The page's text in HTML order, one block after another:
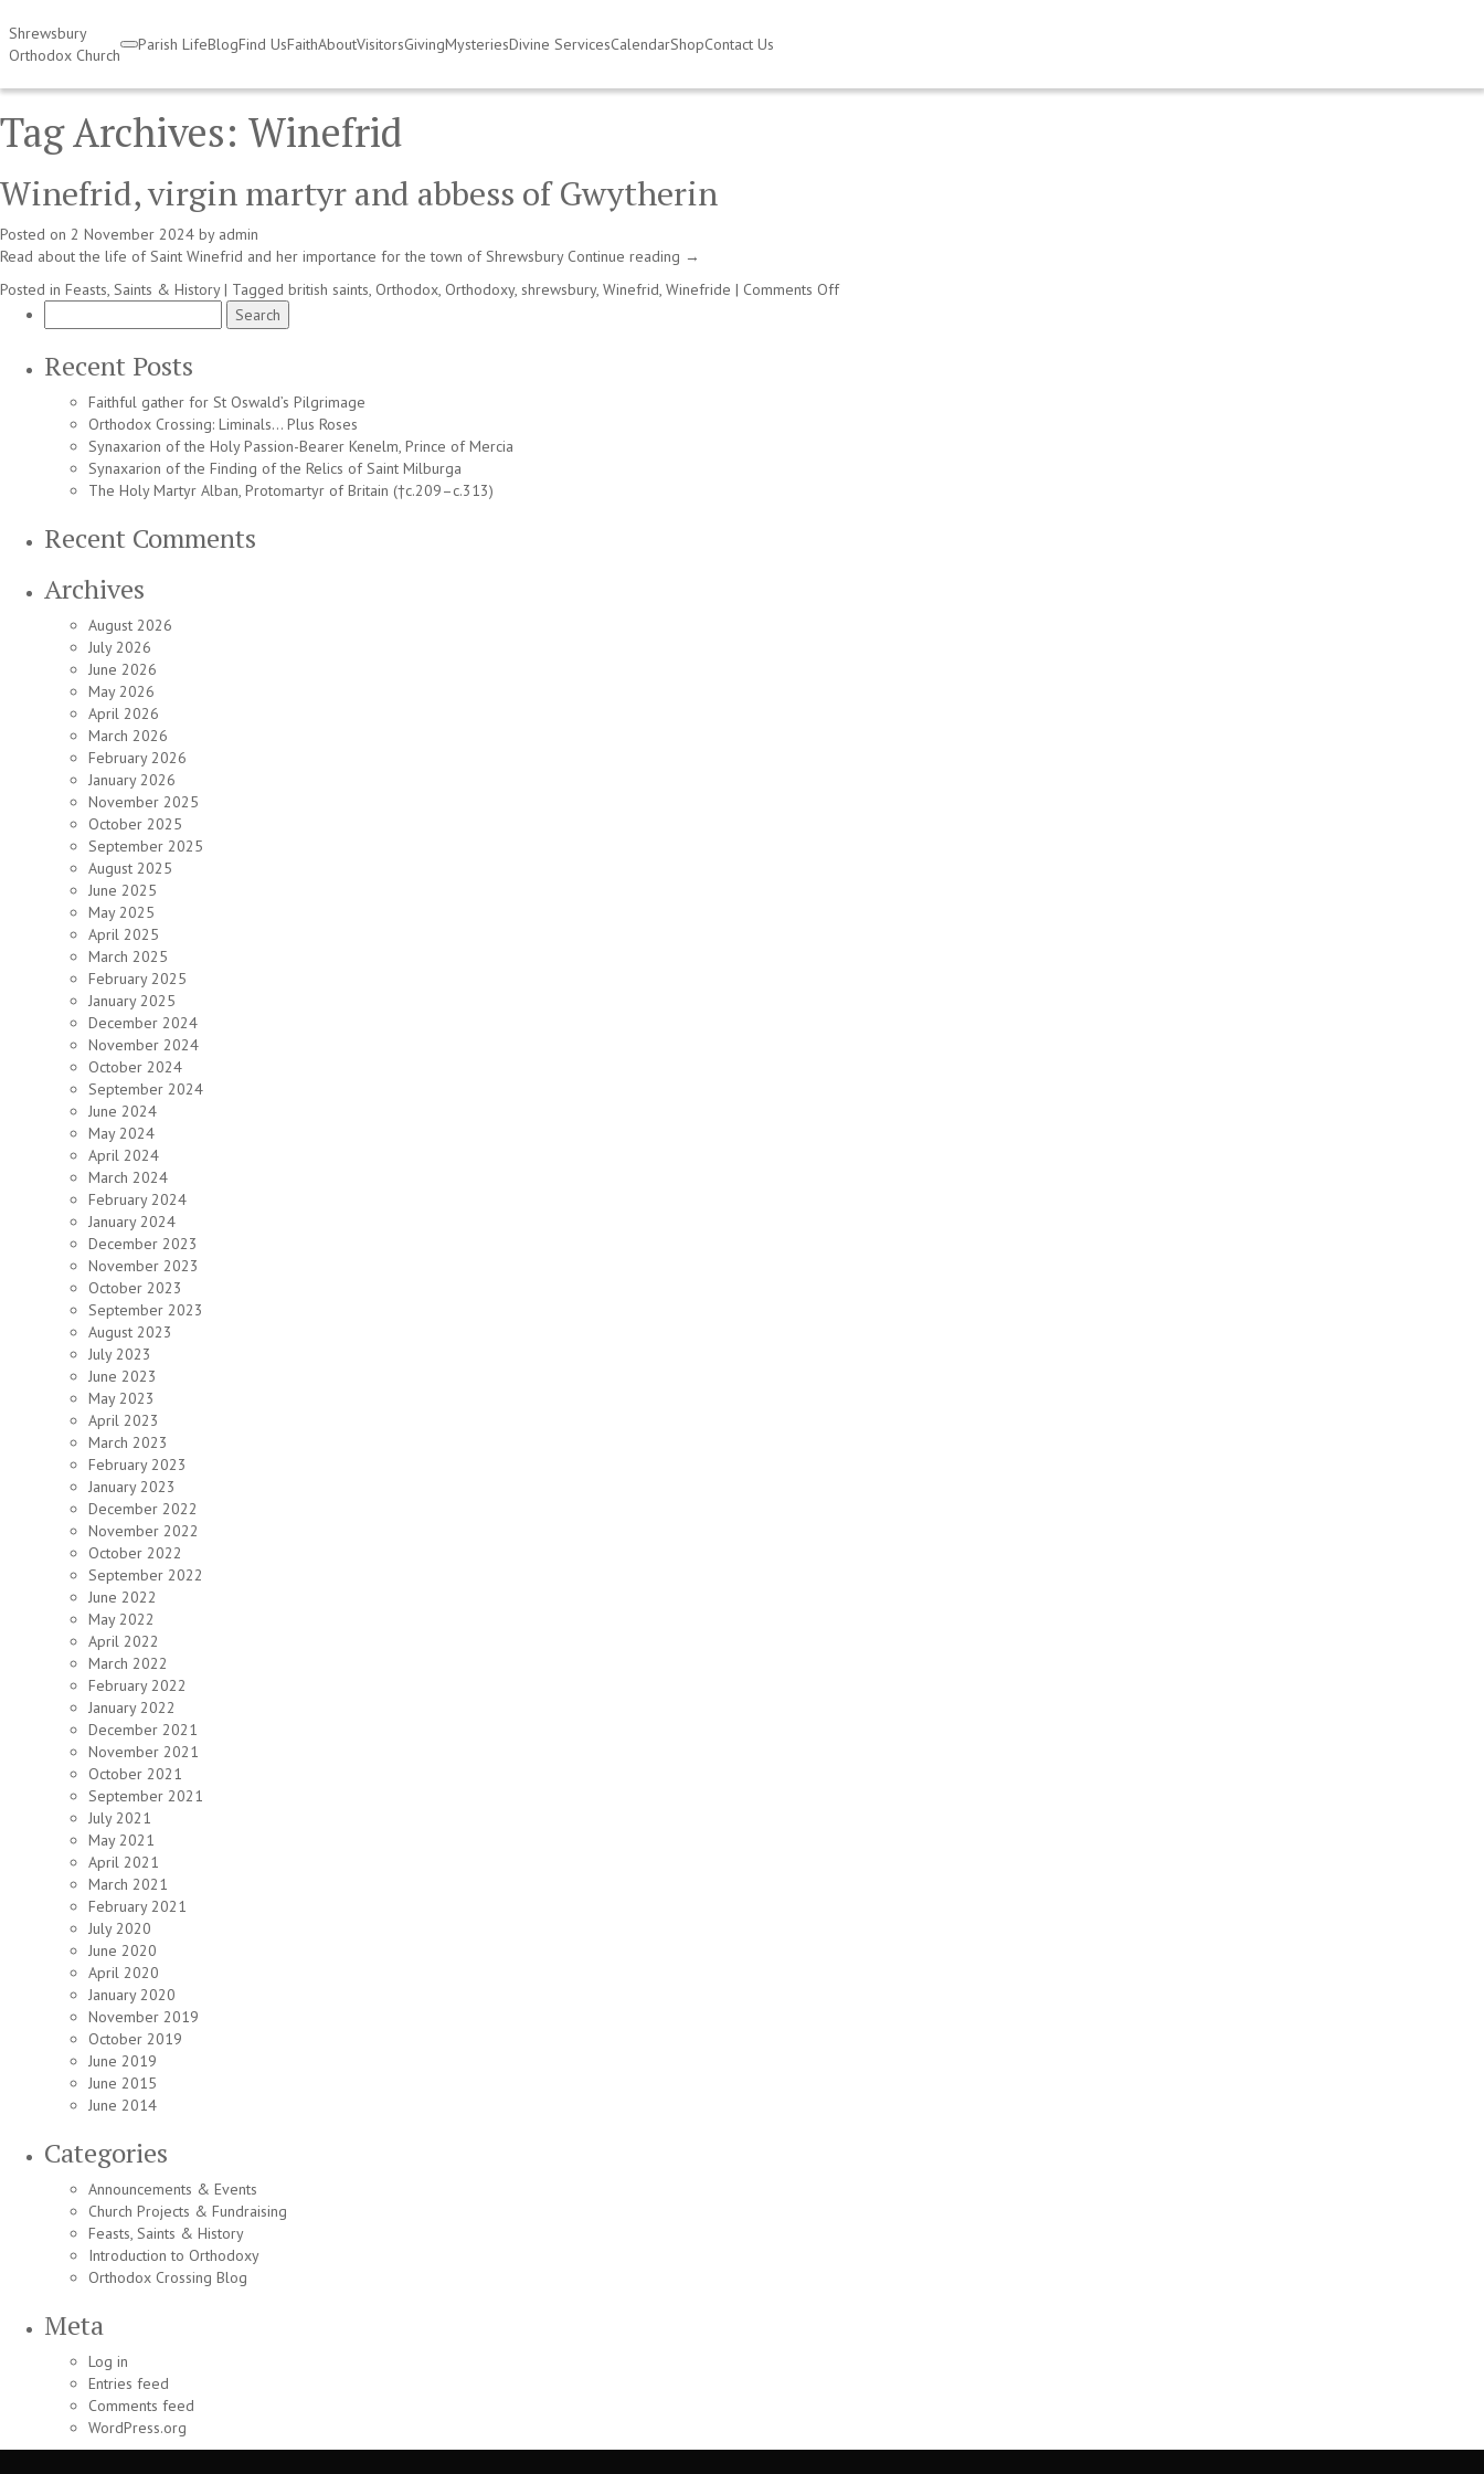
Shrewsbury
Orthodox Church
Parish LifeBlogFind UsFaithAboutVisitorsGivingMysteriesDivine ServicesCalendarShopContact Us
Tag Archives: Winefrid
Winefrid, virgin martyr and abbess of Gwytherin
Posted on 2 November 2024 by admin
Read about the life of Saint Winefrid and her importance for the town of Shrewsbury Continue reading →
Posted in Feasts, Saints & History | Tagged british saints, Orthodox, Orthodoxy, shrewsbury, Winefrid, Winefride | Comments Offon
for:
Recent Posts
Faithful gather for St Oswald’s Pilgrimage
Orthodox Crossing: Liminals… Plus Roses
Synaxarion of the Holy Passion-Bearer Kenelm, Prince of Mercia
Synaxarion of the Finding of the Relics of Saint Milburga
The Holy Martyr Alban, Protomartyr of Britain (†c.209–c.313)
Recent Comments
Archives
August 2026
July 2026
June 2026
May 2026
April 2026
March 2026
February 2026
January 2026
November 2025
October 2025
September 2025
August 2025
June 2025
May 2025
April 2025
March 2025
February 2025
January 2025
December 2024
November 2024
October 2024
September 2024
June 2024
May 2024
April 2024
March 2024
February 2024
January 2024
December 2023
November 2023
October 2023
September 2023
August 2023
July 2023
June 2023
May 2023
April 2023
March 2023
February 2023
January 2023
December 2022
November 2022
October 2022
September 2022
June 2022
May 2022
April 2022
March 2022
February 2022
January 2022
December 2021
November 2021
October 2021
September 2021
July 2021
May 2021
April 2021
March 2021
February 2021
July 2020
June 2020
April 2020
January 2020
November 2019
October 2019
June 2019
June 2015
June 2014
Categories
Announcements & Events
Church Projects & Fundraising
Feasts, Saints & History
Introduction to Orthodoxy
Orthodox Crossing Blog
Meta
Log in
Entries feed
Comments feed
WordPress.org